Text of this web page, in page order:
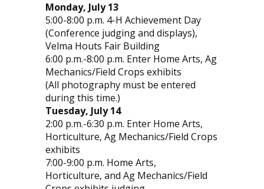
Monday, July 13
5:00-8:00 p.m. 4-H Achievement Day
(Conference judging and displays),
Velma Houts Fair Building
6:00 p.m.-8:00 p.m. Enter Home Arts, Ag
Mechanics/Field Crops exhibits
(All photography must be entered
during this time.)
Tuesday, July 14
2:00 p.m.-6:30 p.m. Enter Home Arts,
Horticulture, Ag Mechanics/Field Crops
exhibits
7:00-9:00 p.m. Home Arts,
Horticulture, and Ag Mechanics/Field